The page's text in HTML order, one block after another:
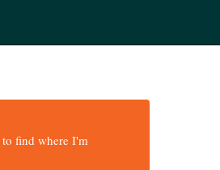
to find where I'm